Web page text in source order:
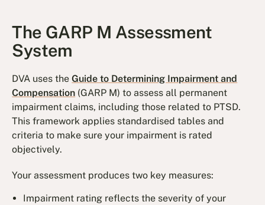
The GARP M Assessment
System
DVA uses theGuide to Determining Impairment and
Compensation (GARP M) to assess all permanent
impairment claims, including those related to PTSD.
This framework applies standardised tables and
criteria to make sure your impairment is rated
objectively.
Your assessment produces two key measures:
Impairment rating reflects the severity of your